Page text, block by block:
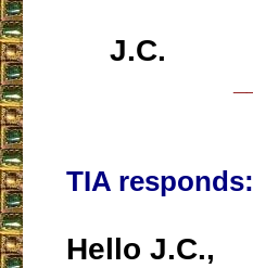
J.C.
TIA responds:
Hello J.C.,